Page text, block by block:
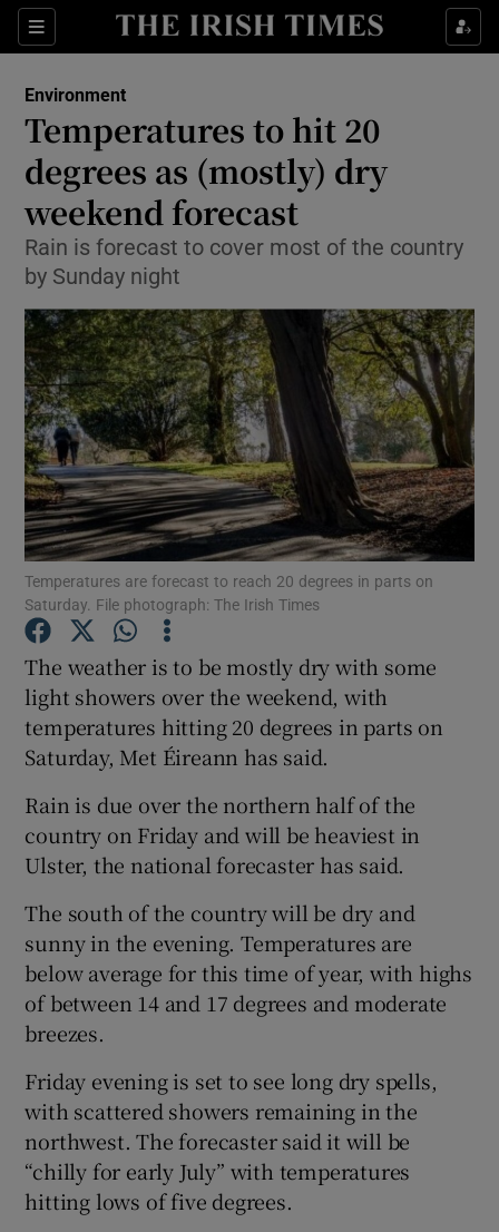
Sections
Show Culture sub sections
Show Technology sub sections
Show Science sub sections
Show Motors sub sections
Show Podcasts sub sections
Show Gaeilge sub sections
Show Sponsored sub sections
Environment
Temperatures to hit 20
degrees as (mostly) dry
weekend forecast
Rain is forecast to cover most of the country
by Sunday night
Temperatures are forecast to reach 20 degrees in parts on
Saturday. File photograph: The Irish Times
The weather is to be mostly dry with some
light showers over the weekend, with
temperatures hitting 20 degrees in parts on
Saturday, Met Éireann has said.
Rain is due over the northern half of the
country on Friday and will be heaviest in
Ulster, the national forecaster has said.
The south of the country will be dry and
sunny in the evening. Temperatures are
below average for this time of year, with highs
of between 14 and 17 degrees and moderate
breezes.
Friday evening is set to see long dry spells,
with scattered showers remaining in the
northwest. The forecaster said it will be
“chilly for early July” with temperatures
hitting lows of five degrees.